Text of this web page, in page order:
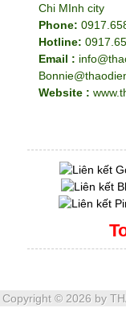
Chi MInh city
Phone:
Hotline:
Email :
Website :
Copyright © 2026 by